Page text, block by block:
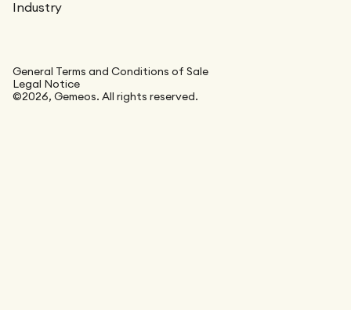
Industry
General Terms and Conditions of Sale
Legal Notice
©2026, Gemeos. All rights reserved.